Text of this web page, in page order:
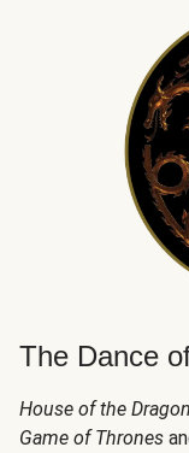
The Dance
House of the Dragon
Game of Thrones